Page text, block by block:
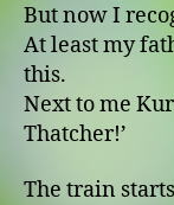
But now I
At least my
this.
Next to me
Thatcher!ʼ
The train